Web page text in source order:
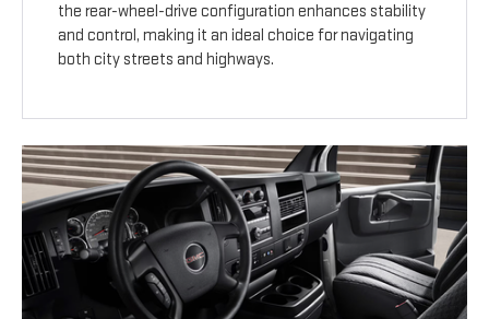
the rear-wheel-drive configuration enhances stability
and control, making it an ideal choice for navigating
both city streets and highways.